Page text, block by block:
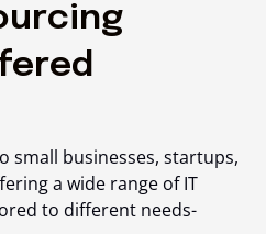
small businesses, startups,
a wide range of IT
to different needs-